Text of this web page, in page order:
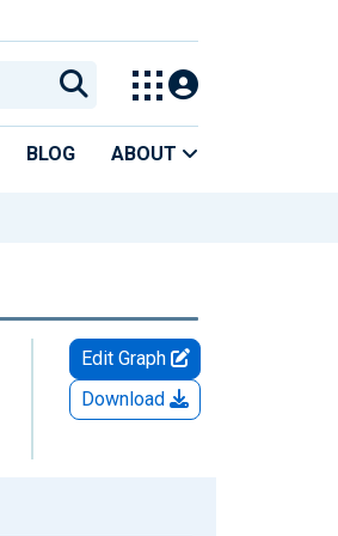
BLOG ABOUT
Edit Graph
Download